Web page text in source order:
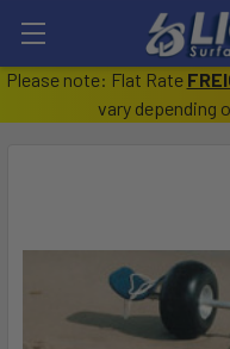
Please note: Flat Rate
vary depending